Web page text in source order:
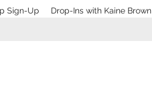
Sign-Up Drop-Ins with Kaine Brown